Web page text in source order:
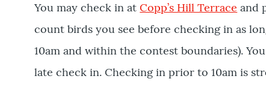
You may check in atCopp’s Hill Terrace and
count birds you see before checking in as
10am and within the contest boundaries).
late check in. Checking in prior to 10am is